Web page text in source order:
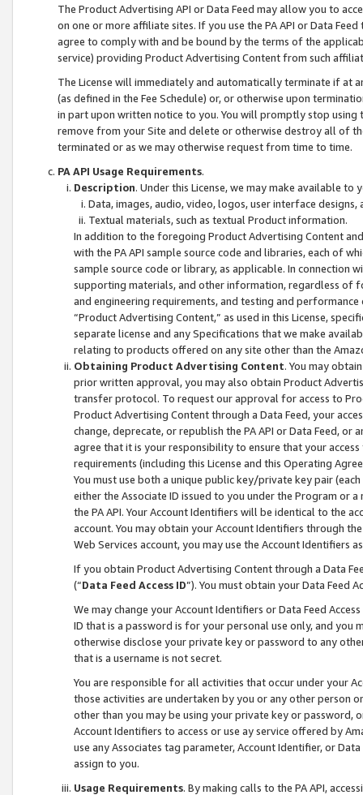
The Product Advertising API or Data Feed may allow you to
on one or more affiliate sites. If you use the PA API or Data
agree to comply with and be bound by the terms of the
service) providing Product Advertising Content from such
The License will immediately and automatically terminate if at
(as defined in the Fee Schedule) or, or otherwise upon
in part upon written notice to you. You will promptly stop using
remove from your Site and delete or otherwise destroy all of
terminated or as we may otherwise request from time to time.
PA API Usage Requirements.
Description. Under this License, we may make available
Data, images, audio, video, logos, user interface designs,
Textual materials, such as textual Product information.
In addition to the foregoing Product Advertising Content
with the PA API sample source code and libraries, each of
sample source code or library, as applicable. In connection
supporting materials, and other information, regardless of
and engineering requirements, and testing and
“Product Advertising Content,” as used in this License,
separate license and any Specifications that we make
relating to products offered on any site other than the
Obtaining Product Advertising Content. You may
prior written approval, you may also obtain Product
transfer protocol. To request our approval for access to
Product Advertising Content through a Data Feed, your
change, deprecate, or republish the PA API or Data Feed,
agree that it is your responsibility to ensure that your
requirements (including this License and this Operating
You must use both a unique public key/private key pair (each
either the Associate ID issued to you under the Program or
the PA API. Your Account Identifiers will be identical to the
account. You may obtain your Account Identifiers through
Web Services account, you may use the Account Identifiers
If you obtain Product Advertising Content through a Data
(“Data Feed Access ID”). You must obtain your Data Feed
We may change your Account Identifiers or Data Feed
ID that is a password is for your personal use only, and you
otherwise disclose your private key or password to any
that is a username is not secret.
You are responsible for all activities that occur under your
those activities are undertaken by you or any other person
other than you may be using your private key or
Account Identifiers to access or use ay service offered by
use any Associates tag parameter, Account Identifier, or
assign to you.
Usage Requirements. By making calls to the PA API,